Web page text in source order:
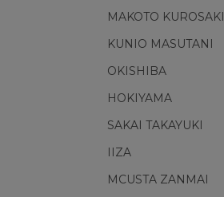
MAKOTO KUROSAKI
KUNIO MASUTANI
OKISHIBA
HOKIYAMA
SAKAI TAKAYUKI
IIZA
MCUSTA ZANMAI